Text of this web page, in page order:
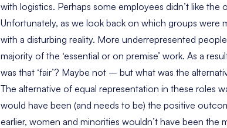
with logistics. Perhaps some employees didn’t like the
Unfortunately, as we look back on which groups were
with a disturbing reality. More underrepresented
majority of the ‘essential or on premise’ work. As a
was that ‘fair’? Maybe not – but what was the
The alternative of equal representation in these roles
would have been (and needs to be) the positive
earlier, women and minorities wouldn’t have been